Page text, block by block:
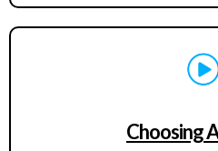
Choosing